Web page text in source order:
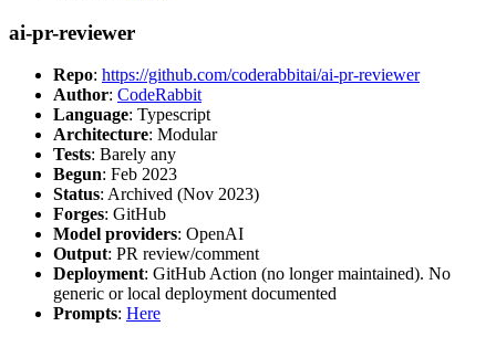
ai-pr-reviewer
Repo: https://github.com/coderabbitai/ai-pr-reviewer
Author: CodeRabbit
Language: Typescript
Architecture: Modular
Tests: Barely any
Begun: Feb 2023
Status: Archived (Nov 2023)
Forges: GitHub
Model providers: OpenAI
Output: PR review/comment
Deployment: GitHub Action (no longer maintained). No
generic or local deployment documented
Prompts: Here